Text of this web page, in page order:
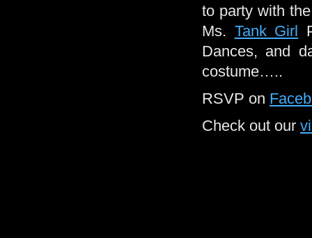
to party with
Ms. Tank Girl
Dances, and
costume…..
RSVP on
Check out our